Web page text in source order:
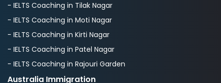
- IELTS Coaching in Tilak Nagar
- IELTS Coaching in Moti Nagar
- IELTS Coaching in Kirti Nagar
- IELTS Coaching in Patel Nagar
- IELTS Coaching in Rajouri Garden
Australia Immigration